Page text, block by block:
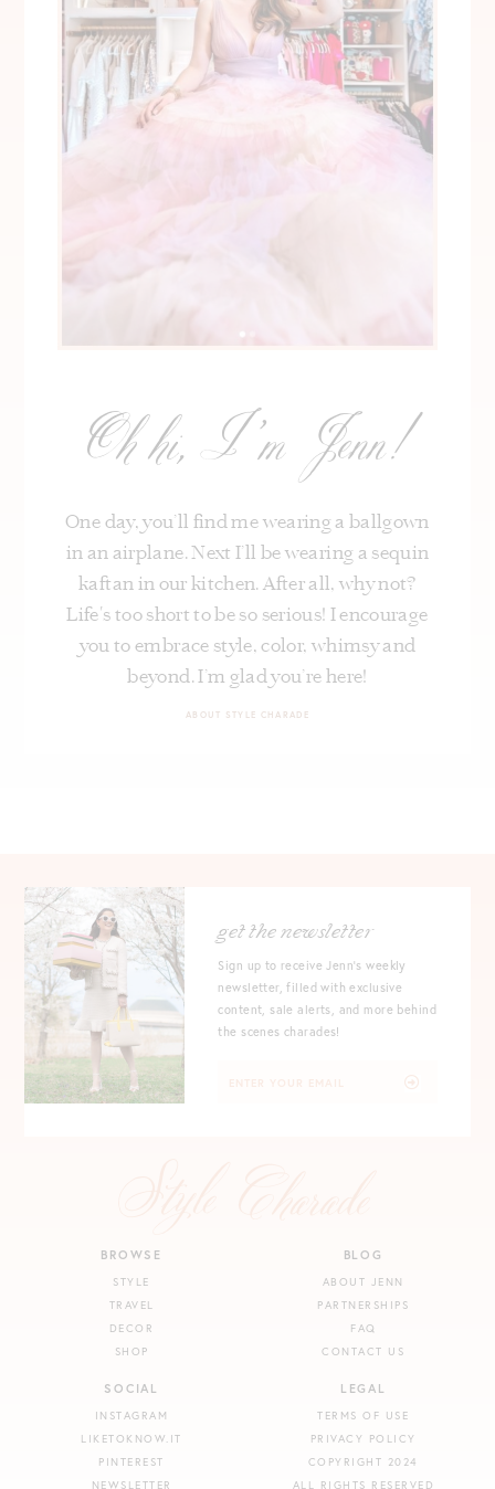
Oh hi, I’m Jenn!
One day, you’ll find me wearing a ballgown
in an airplane. Next I’ll be wearing a sequin
kaftan in our kitchen. After all, why not?
Life's too short to be so serious! I encourage
you to embrace style, color, whimsy and
beyond. I’m glad you’re here!
ABOUT STYLE CHARADE
BROWSE
STYLE
TRAVEL
DECOR
SHOP
BLOG
ABOUT JENN
PARTNERSHIPS
FAQ
CONTACT US
SOCIAL
INSTAGRAM
LIKETOKNOW.IT
PINTEREST
NEWSLETTER
LEGAL
TERMS OF USE
PRIVACY POLICY
COPYRIGHT 2024
ALL RIGHTS RESERVED
get the newsletter
Sign up to receive Jenn's weekly
newsletter, filled with exclusive
content, sale alerts, and more behind
the scenes charades!